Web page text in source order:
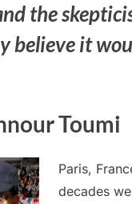
the
believe it
Toumi
Paris,
decades